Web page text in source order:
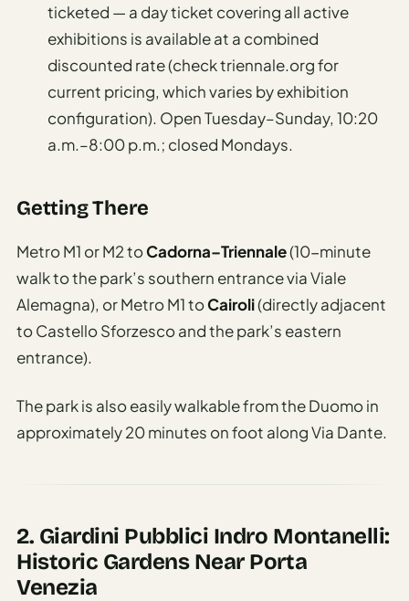
ticketed — a day ticket covering all active
exhibitions is available at a combined
discounted rate (check triennale.org for
current pricing, which varies by exhibition
configuration). Open Tuesday–Sunday, 10:20
a.m.–8:00 p.m.; closed Mondays.
Getting There
Metro M1 or M2 toCadorna–Triennale(10-minute
walk to the park’s southern entrance via Viale
Alemagna), or Metro M1 toCairoli(directly adjacent
to Castello Sforzesco and the park’s eastern
entrance).
The park is also easily walkable from the Duomo in
approximately 20 minutes on foot along Via Dante.
2. Giardini Pubblici Indro Montanelli:
Historic Gardens Near Porta
Venezia